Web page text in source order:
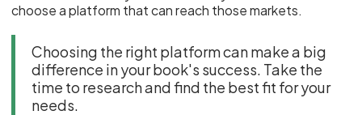
choose a platform that can reach those markets.
Choosing the right platform can make a big
difference in your book's success. Take the
time to research and find the best fit for your
needs.